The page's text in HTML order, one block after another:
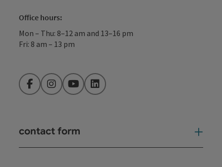
Office hours:
Mon – Thu: 8–12 am and 13–16 pm
Fri: 8 am – 13 pm
FacebookInstagramYouTubeLinkedIn
contact form